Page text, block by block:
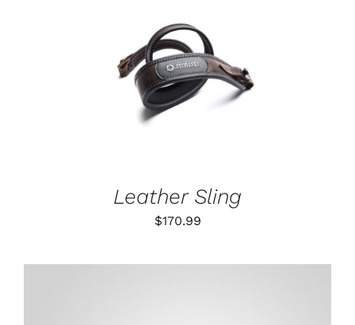
ADD TO CART
Leather Sling
$170.99